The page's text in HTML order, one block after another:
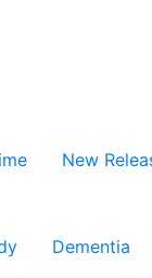
New
Dementia